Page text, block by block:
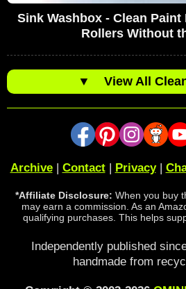
Sink Washbox - Clean
Rollers Without
▼ View All
Archive| Contact| Privacy|
*Affiliate Disclosure: When you buy
may earn a commission. As an
qualifying purchases. This helps
Independently published
handmade from